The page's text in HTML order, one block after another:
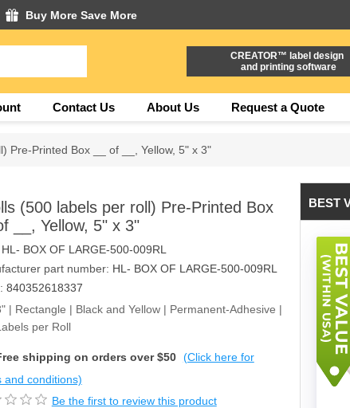
Buy More Save More
CREATOR™ label design
and printing software
Contact Us About Us Request a Quote
Pre-Printed Box __ of __, Yellow, 5" x 3"
(500 labels per roll) Pre-Printed Box
__, Yellow, 5" x 3"
HL- BOX OF LARGE-500-009RL
part number: HL- BOX OF LARGE-500-009RL
840352618337
| Rectangle | Black and Yellow | Permanent-Adhesive |
per Roll
shipping on orders over $50 (Click here for
and conditions)
Be the first to review this product
BEST